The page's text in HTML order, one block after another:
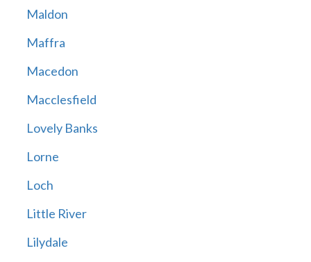
Maldon
Maffra
Macedon
Macclesfield
Lovely Banks
Lorne
Loch
Little River
Lilydale